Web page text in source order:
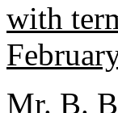
with
Mr. B.